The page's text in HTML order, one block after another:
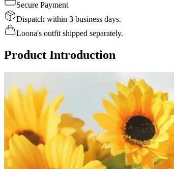
Secure Payment
Dispatch within 3 business days.
Loona's outfit shipped separately.
Product Introduction